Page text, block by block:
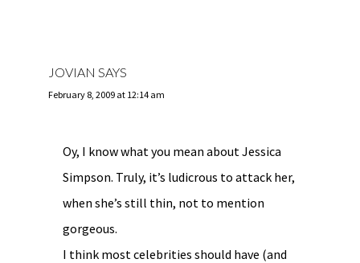
JOVIAN SAYS
February 8, 2009 at 12:14 am
Oy, I know what you mean about Jessica
Simpson. Truly, it’s ludicrous to attack her,
when she’s still thin, not to mention
gorgeous.
I think most celebrities should have (and